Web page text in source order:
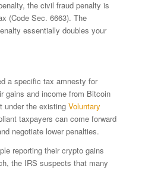
the civil fraud penalty is
(Code Sec. 6663). The
essentially doubles your
a specific tax amnesty for
gains and income from Bitcoin
under the existing Voluntary
taxpayers can come forward
negotiate lower penalties.
reporting their crypto gains
the IRS suspects that many